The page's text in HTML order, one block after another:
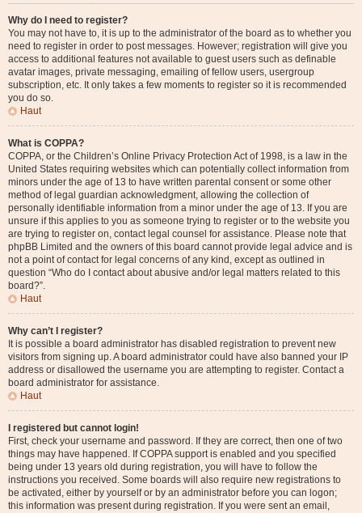
Why do I need to register?
You may not have to, it is up to the administrator of the board as to whether you
need to register in order to post messages. However; registration will give you
access to additional features not available to guest users such as definable
avatar images, private messaging, emailing of fellow users, usergroup
subscription, etc. It only takes a few moments to register so it is recommended
you do so.
Haut
What is COPPA?
COPPA, or the Children’s Online Privacy Protection Act of 1998, is a law in the
United States requiring websites which can potentially collect information from
minors under the age of 13 to have written parental consent or some other
method of legal guardian acknowledgment, allowing the collection of
personally identifiable information from a minor under the age of 13. If you are
unsure if this applies to you as someone trying to register or to the website you
are trying to register on, contact legal counsel for assistance. Please note that
phpBB Limited and the owners of this board cannot provide legal advice and is
not a point of contact for legal concerns of any kind, except as outlined in
question “Who do I contact about abusive and/or legal matters related to this
board?”.
Haut
Why can’t I register?
It is possible a board administrator has disabled registration to prevent new
visitors from signing up. A board administrator could have also banned your IP
address or disallowed the username you are attempting to register. Contact a
board administrator for assistance.
Haut
I registered but cannot login!
First, check your username and password. If they are correct, then one of two
things may have happened. If COPPA support is enabled and you specified
being under 13 years old during registration, you will have to follow the
instructions you received. Some boards will also require new registrations to
be activated, either by yourself or by an administrator before you can logon;
this information was present during registration. If you were sent an email,